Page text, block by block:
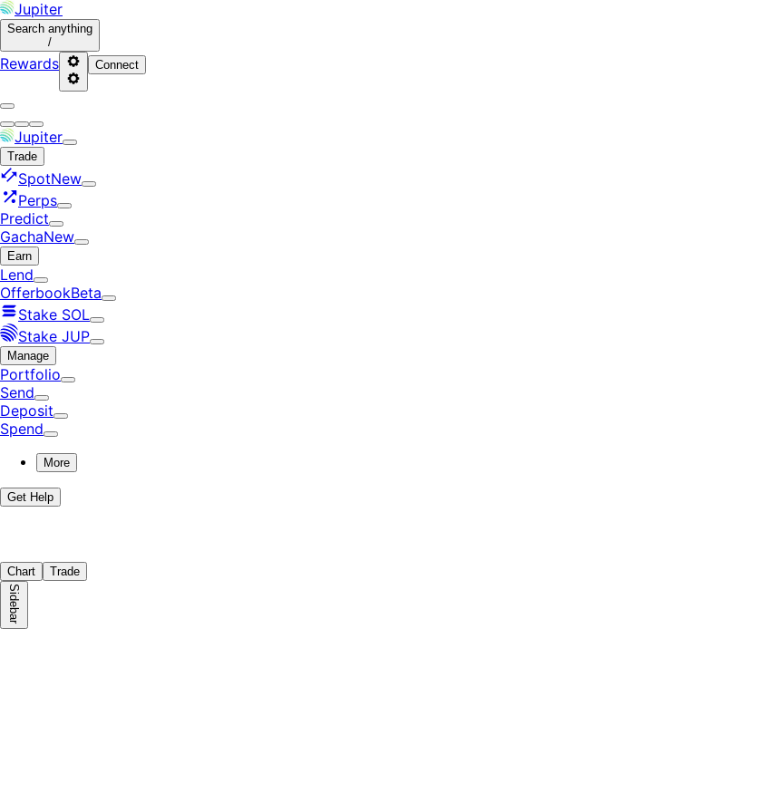
Jupiter
Search anything
/
Rewards Connect
Jupiter
Trade
SpotNew
Perps
Predict
GachaNew
Earn
Lend
OfferbookBeta
Stake SOL
Stake JUP
Manage
Portfolio
Send
Deposit
Spend
More
Get Help
Chart Trade
Sidebar